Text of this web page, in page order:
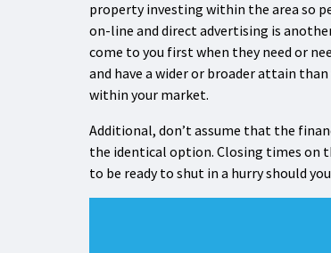
property investing within the area so
on-line and direct advertising is
come to you first when they need or
and have a wider or broader attain
within your market.
Additional, don’t assume that the
the identical option. Closing times on
to be ready to shut in a hurry should